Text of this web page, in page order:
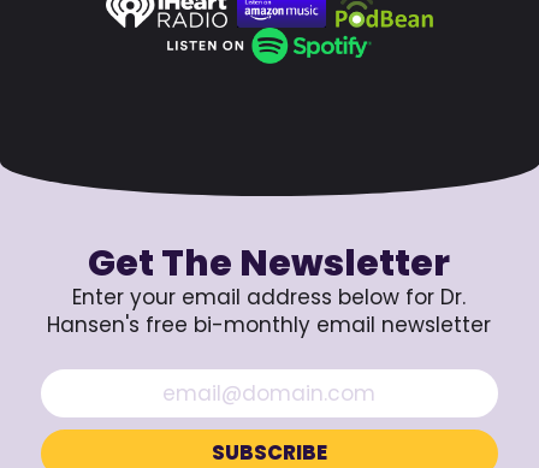
Get The Newsletter
Enter your email address below for Dr.
Hansen's free bi-monthly email newsletter